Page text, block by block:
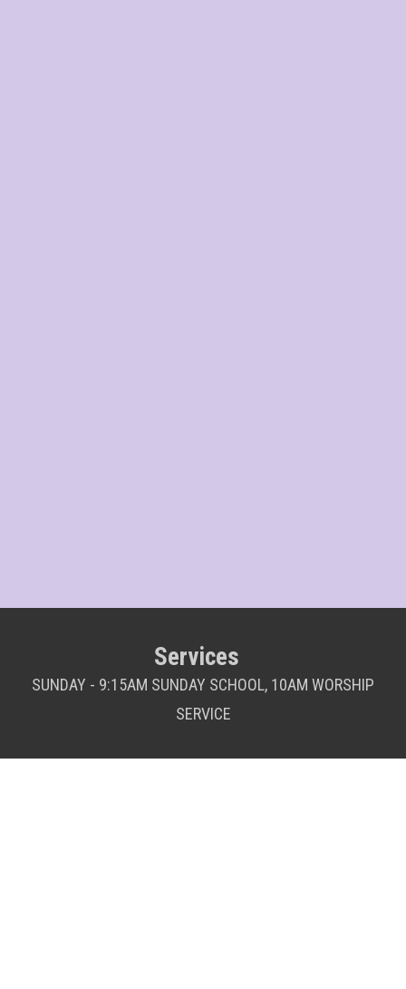
Services
SUNDAY - 9:15AM SUNDAY SCHOOL, 10AM WORSHIP
SERVICE